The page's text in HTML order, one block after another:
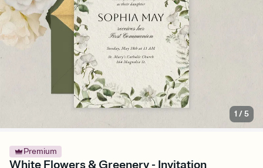
1 /5
Premium
White Flowers & Greenery - Invitation